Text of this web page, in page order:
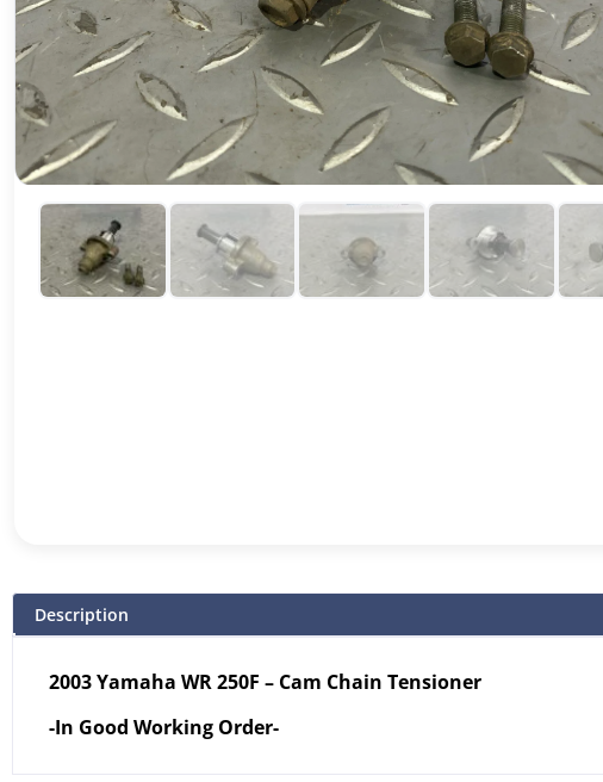
Description
2003 Yamaha WR 250F – Cam Chain Tensioner
-In Good Working Order-